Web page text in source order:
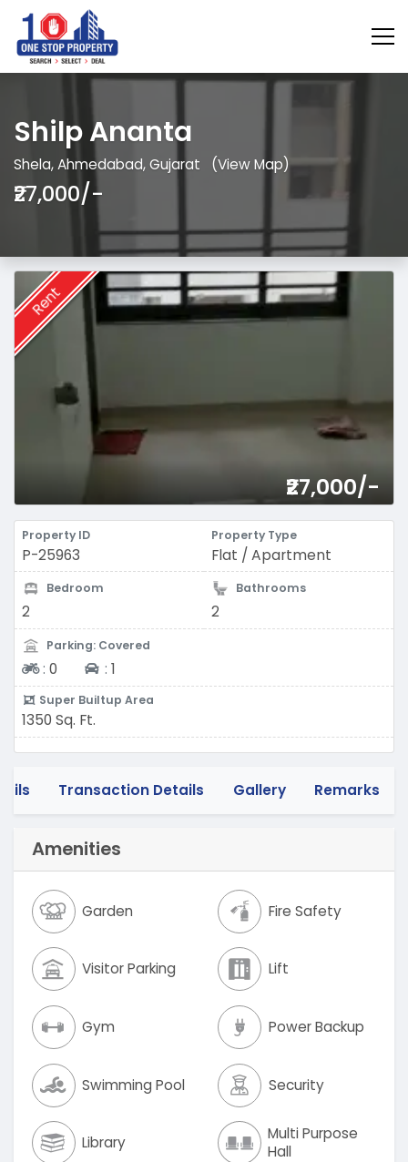
Shilp Ananta
Shela, Ahmedabad, Gujarat (View Map)
₹27,000/-
Rent
₹27,000/-
Property ID
P-25963
Property Type
Flat / Apartment
Bedroom
2
Bathrooms
2
Parking: Covered
Two-wheeler
: 0 Four-wheeler
: 1
Super Builtup Area
1350 Sq. Ft.
Transaction Details Gallery Remarks
Amenities
Garden Fire Safety
Visitor Parking Lift
Gym Power Backup
Swimming Pool Security
Library
Multi Purpose
Hall